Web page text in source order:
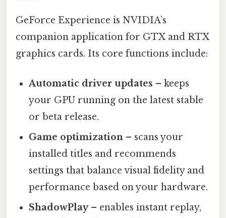
GeForce Experience is NVIDIA’s
companion application for GTX and RTX
graphics cards. Its core functions include:
Automatic driver updates – keeps
your GPU running on the latest stable
or beta release.
Game optimization – scans your
installed titles and recommends
settings that balance visual fidelity and
performance based on your hardware.
ShadowPlay– enables instant replay,